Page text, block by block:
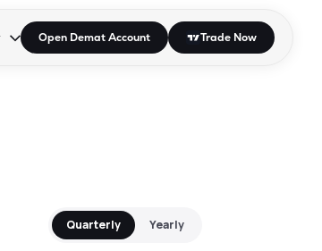
the dropdown.
to open the dropdown.
Press Enter or Space to open the dropdown.
Open Demat Account Trade Now
Quarterly Yearly